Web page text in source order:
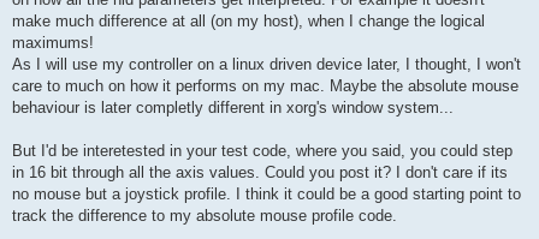
//13 below here
0x09, 0x30,                    //     USAGE (X)
0x15, 0x00,                           //
0x26, 0xff, 0x03,              //     LOGICAL_MAXIMUM
//      0x36, 0x00,                    //
//      0x45, 0xff, 0xff,                      //
0x95, 0x01,                    //     REPORT_COUNT (1)
0x81, 0x02,                    //     INPUT (Data,Var,Rel)
//13 + 2 below here
make much difference at all (on my host), when I change the logical
maximums!
As I will use my controller on a linux driven device later, I thought, I won't
care to much on how it performs on my mac. Maybe the absolute mouse
behaviour is later completly different in xorg's window system...
But I'd be interetested in your test code, where you said, you could step
in 16 bit through all the axis values. Could you post it? I don't care if its
no mouse but a joystick profile. I think it could be a good starting point to
track the difference to my absolute mouse profile code.